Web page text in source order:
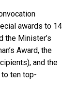
awards to 14
the Minister’s
Award, the
and the
ten top-